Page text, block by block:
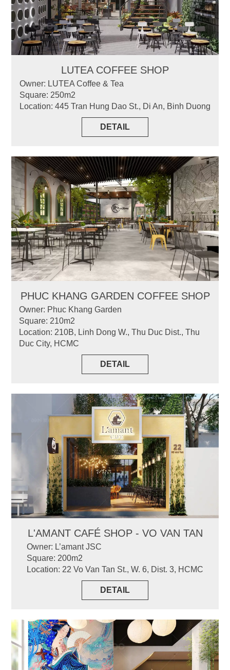
LUTEA COFFEE SHOP
Owner: LUTEA Coffee & Tea
Square: 250m2
Location: 445 Tran Hung Dao St., Di An, Binh Duong
DETAIL
PHUC KHANG GARDEN COFFEE SHOP
Owner: Phuc Khang Garden
Square: 210m2
Location: 210B, Linh Dong W., Thu Duc Dist., Thu
Duc City, HCMC
DETAIL
L'AMANT CAFÉ SHOP - VO VAN TAN
Owner: L’amant JSC
Square: 200m2
Location: 22 Vo Van Tan St., W. 6, Dist. 3, HCMC
DETAIL